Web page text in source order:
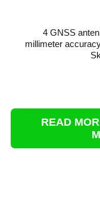
4 GNSS
millimeter
READ